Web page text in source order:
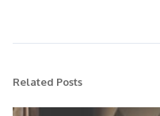
Related Posts